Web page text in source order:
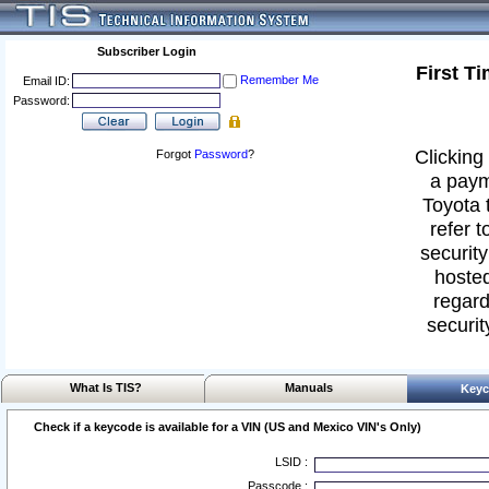
Subscriber Login
Email ID:
Remember Me
Password:
Forgot Password?
First
a
Toyota
refer
What Is TIS? Manuals
Check if a keycode is available for a VIN (US and Mexico VIN's Only)
LSID :
Passcode :